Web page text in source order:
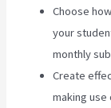
Choose
your
monthly
Create
making